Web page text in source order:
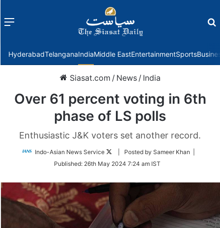
Menu
HyderabadTelanganaIndiaMiddle EastEntertainmentSports
Siasat.com / News / India
Over 61 percent voting in 6th
phase of LS polls
Enthusiastic J&K voters set another record.
Indo-Asian News Service
Follow
Twitter
| Posted by Sameer Khan |
Published: 26th May 2024 7:24 am IST